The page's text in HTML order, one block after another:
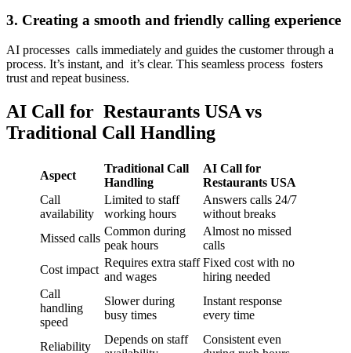
3. Creating a smooth and friendly calling experience
AI processes calls immediately and guides the customer through a
process. It’s instant, and it’s clear. This seamless process fosters
trust and repeat business.
AI Call for Restaurants USA vs
Traditional Call Handling
Aspect
Traditional Call
Handling
AI Call for
Restaurants USA
Call
availability
Limited to staff
working hours
Answers calls 24/7
without breaks
Missed calls
Common during
peak hours
Almost no missed
calls
Cost impact
Requires extra staff
and wages
Fixed cost with no
hiring needed
Call
handling
speed
Slower during
busy times
Instant response
every time
Reliability
Depends on staff
Consistent even